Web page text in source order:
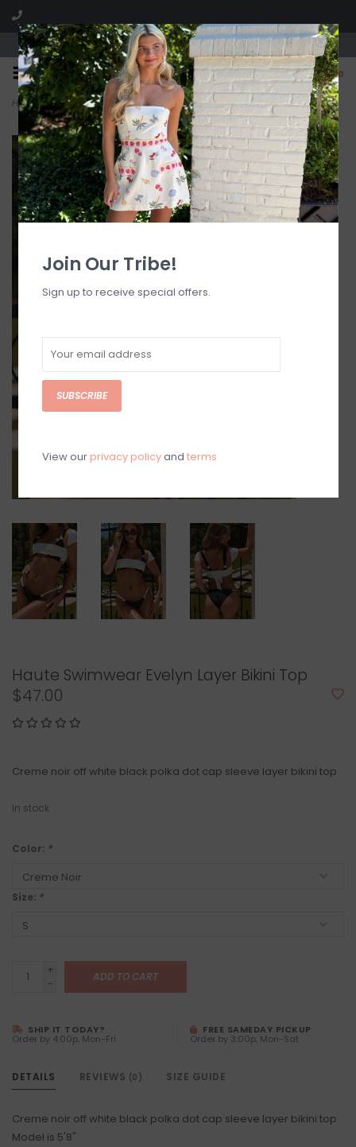
Visit our boutique SPLASH in St. Louis, MO!
0
Home>Evelyn Layer Bikini Top
Haute Swimwear Evelyn Layer Bikini Top
$47.00
Creme noir off white black polka dot cap sleeve layer bikini top
In stock
Color: *
Size: *
+
-
ADD TO CART
SHIP IT TODAY?
Order by 4:00p, Mon-Fri
FREE SAMEDAY PICKUP
Order by 3:00p, Mon-Sat
DETAILS REVIEWS (0) SIZE GUIDE
Creme noir off white black polka dot cap sleeve layer bikini top
Model is 5'8"
Join Our Tribe!
Sign up to receive special offers.
SUBSCRIBE
View our privacy policyand terms